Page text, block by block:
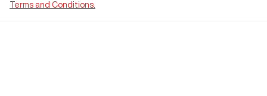
Terms and Conditions.